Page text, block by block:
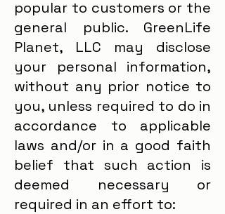
popular to customers or the
general public. GreenLife
Planet, LLC may disclose
your personal information,
without any prior notice to
you, unless required to do in
accordance to applicable
laws and/or in a good faith
belief that such action is
deemed necessary or
required in an effort to: